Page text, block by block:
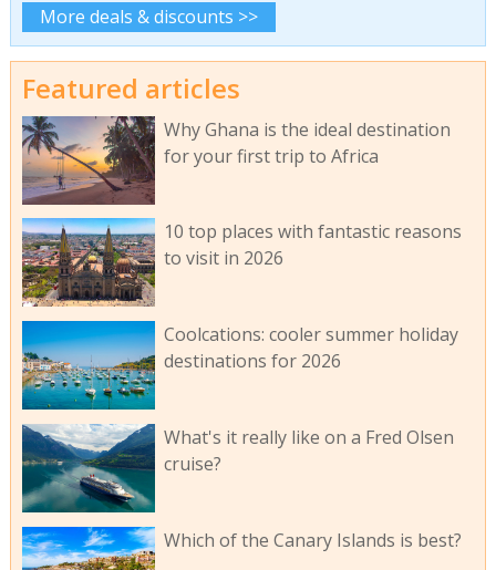
More deals & discounts >>
Featured articles
Why Ghana is the ideal destination
for your first trip to Africa
10 top places with fantastic reasons
to visit in 2026
Coolcations: cooler summer holiday
destinations for 2026
What's it really like on a Fred Olsen
cruise?
Which of the Canary Islands is best?